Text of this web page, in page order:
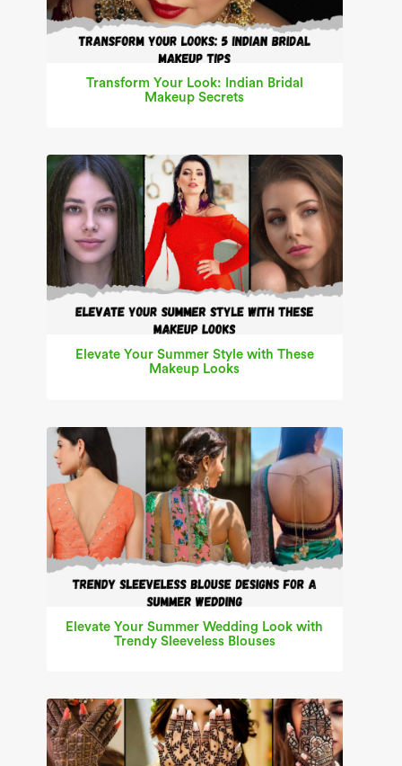
Transform Your Look: Indian Bridal
Makeup Secrets
Elevate Your Summer Style with These
Makeup Looks
Elevate Your Summer Wedding Look with
Trendy Sleeveless Blouses